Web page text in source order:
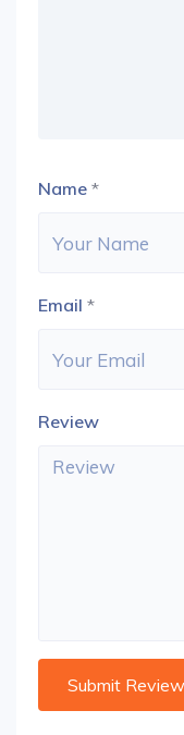
Name *
Email *
Review